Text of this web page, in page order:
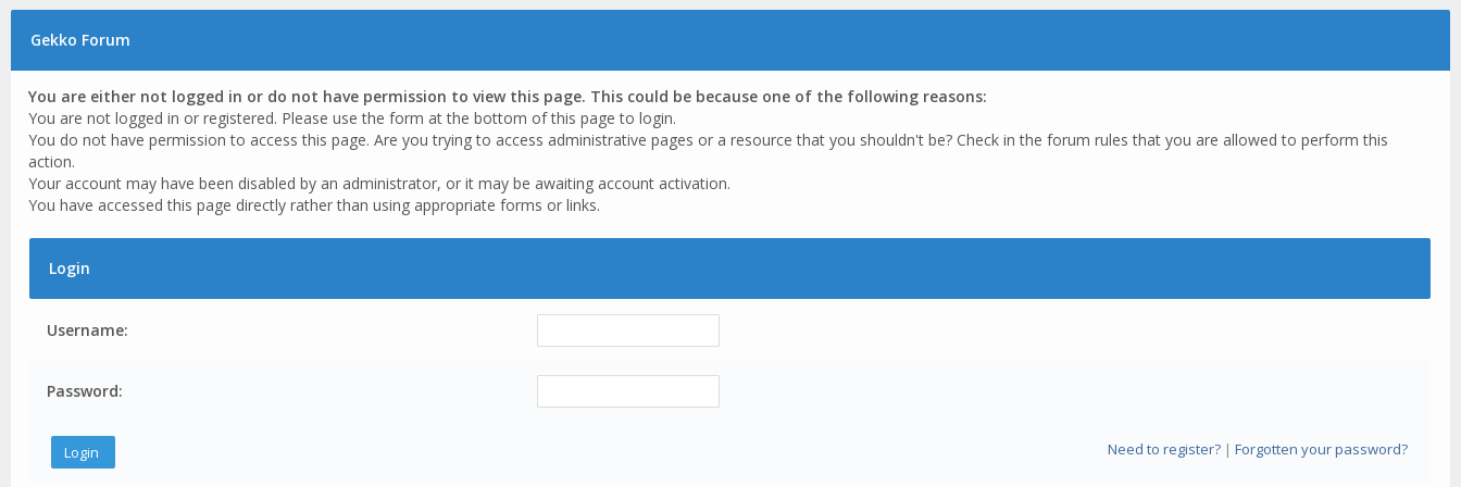
Gekko Forum
You are either not logged in or do not have permission to view this page. This could be because one of the following reasons:
You are not logged in or registered. Please use the form at the bottom of this page to login.
You do not have permission to access this page. Are you trying to access administrative pages or a resource that you shouldn't be? Check in the forum rules that you are allowed to perform this
action.
Your account may have been disabled by an administrator, or it may be awaiting account activation.
You have accessed this page directly rather than using appropriate forms or links.
Login
Username:
Password:
Need to register?| Forgotten your password?